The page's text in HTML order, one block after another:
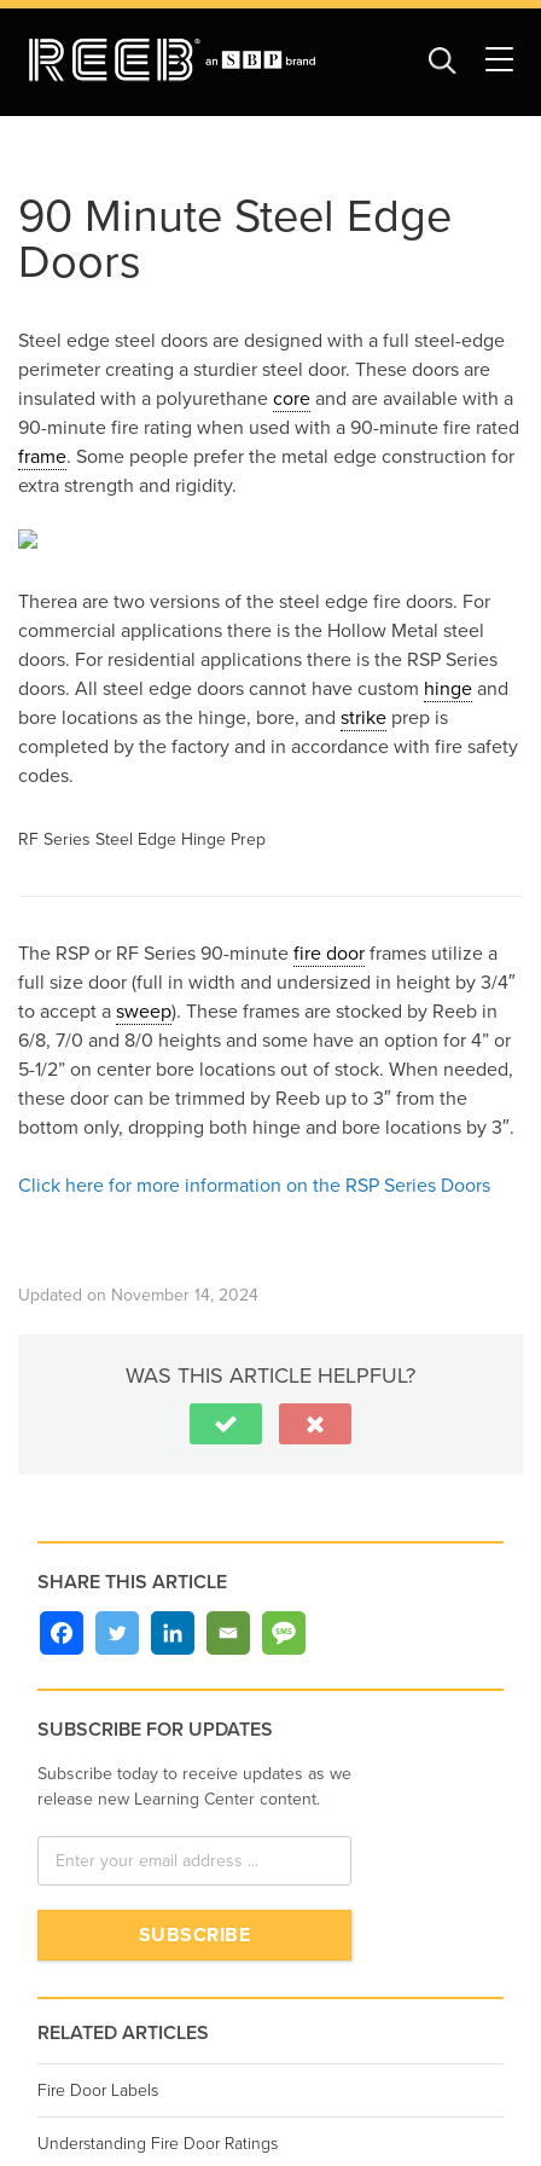
90 Minute Steel Edge
Doors
Steel edge steel doors are designed with a full steel-edge
perimeter creating a sturdier steel door. These doors are
insulated with a polyurethane core and are available with a
90-minute fire rating when used with a 90-minute fire rated
frame. Some people prefer the metal edge construction for
extra strength and rigidity.
Therea are two versions of the steel edge fire doors. For
commercial applications there is the Hollow Metal steel
doors. For residential applications there is the RSP Series
doors. All steel edge doors cannot have custom hinge and
bore locations as the hinge, bore, and strike prep is
completed by the factory and in accordance with fire safety
codes.
RF Series Steel Edge Hinge Prep
The RSP or RF Series 90-minute fire door frames utilize a
full size door (full in width and undersized in height by 3/4″
to accept a sweep). These frames are stocked by Reeb in
6/8, 7/0 and 8/0 heights and some have an option for 4” or
5-1/2” on center bore locations out of stock. When needed,
these door can be trimmed by Reeb up to 3″ from the
bottom only, dropping both hinge and bore locations by 3″.
Click here for more information on the RSP Series Doors
Updated on November 14, 2024
WAS THIS ARTICLE HELPFUL?
SHARE THIS ARTICLE
SUBSCRIBE FOR UPDATES
Subscribe today to receive updates as we
release new Learning Center content.
RELATED ARTICLES
Fire Door Labels
Understanding Fire Door Ratings